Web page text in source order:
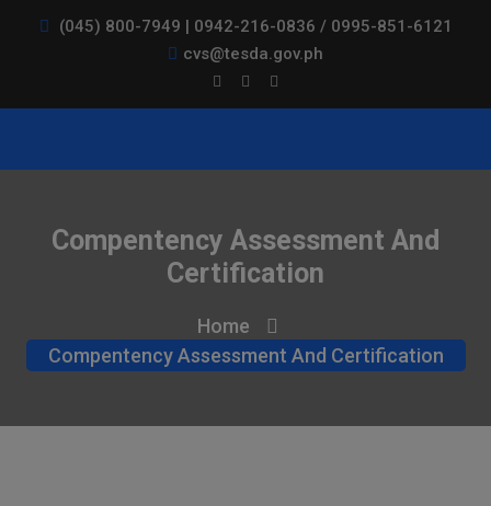
(045) 800-7949 | 0942-216-0836 / 0995-851-6121
cvs@tesda.gov.ph
Compentency Assessment And
Certification
Home
Compentency Assessment And Certification